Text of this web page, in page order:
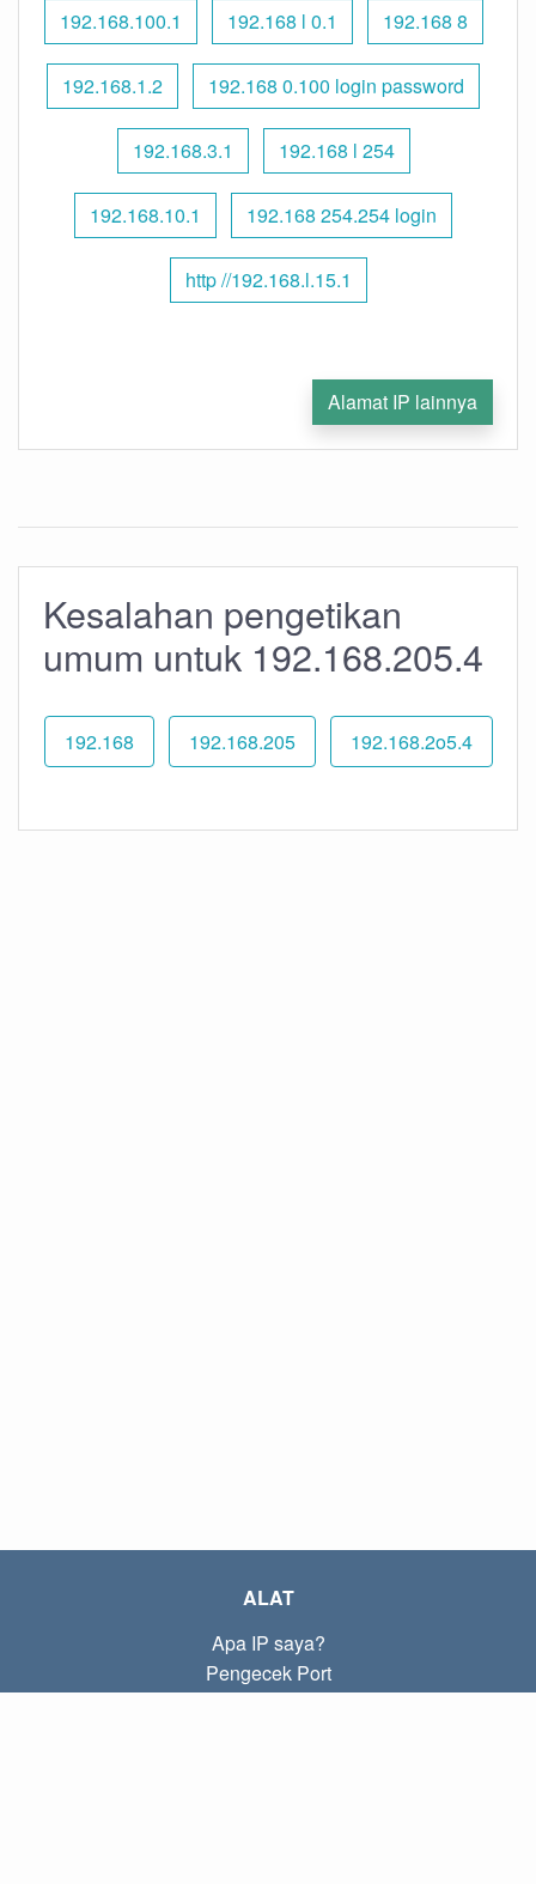
192.168.100.1 192.168 l 0.1 192.168 8
192.168.1.2 192.168 0.100 login password
192.168.3.1 192.168 l 254
192.168.10.1 192.168 254.254 login
http //192.168.l.15.1
Alamat IP lainnya
Kesalahan pengetikan
umum untuk 192.168.205.4
192.168 192.168.205 192.168.2o5.4
ALAT
Apa IP saya?
Pengecek Port